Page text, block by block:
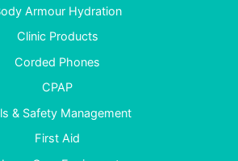
Armour Hydration
Clinic Products
Corded Phones
CPAP
& Safety Management
First Aid